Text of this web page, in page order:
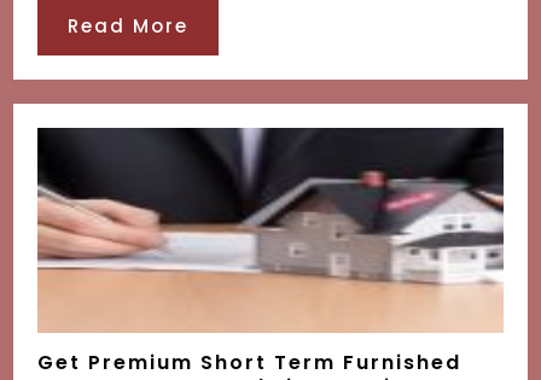
Read More
Get Premium Short Term Furnished